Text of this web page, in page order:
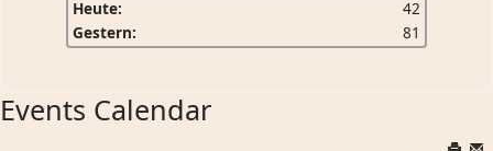
Heute:
42
Gestern:
81
Events Calendar